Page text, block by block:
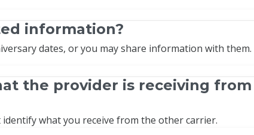
information?
dates, or you may share information with them.
the provider is receiving
what you receive from the other carrier.